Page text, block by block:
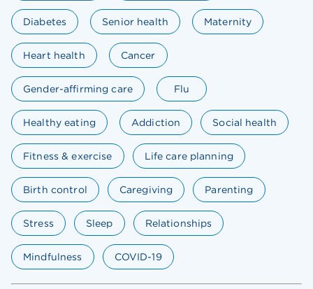
Diabetes Senior health Maternity
Heart health Cancer
Gender-affirming care Flu
Healthy eating Addiction Social health
Fitness & exercise Life care planning
Birth control Caregiving Parenting
Stress Sleep Relationships
Mindfulness COVID-19